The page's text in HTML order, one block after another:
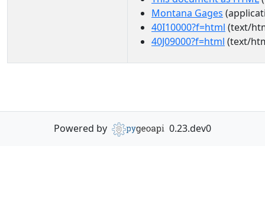
Montana Gages
40I10000?f=html (text/
40J09000?f=html (text/
Powered by 0.23.dev0